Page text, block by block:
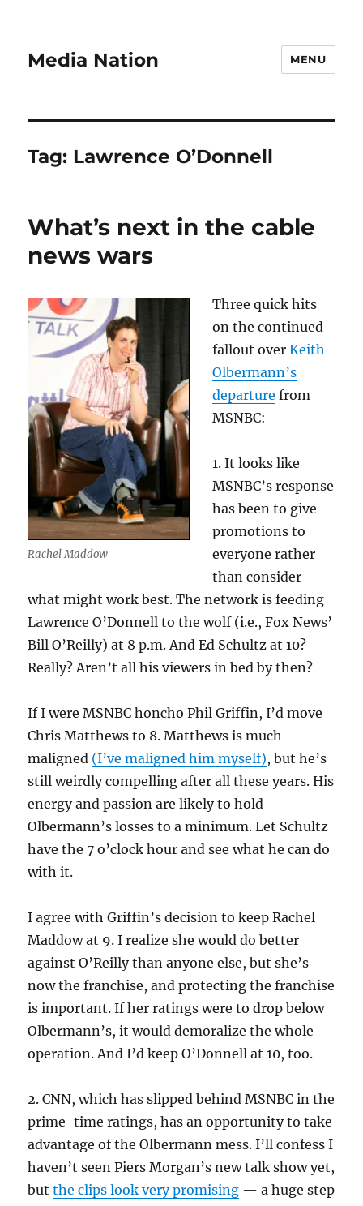
Media Nation MENU
Tag: Lawrence O’Donnell
What’s next in the cable
news wars
Rachel Maddow
Three quick hits
on the continued
fallout overKeith
Olbermann’s
departure from
MSNBC:
1. It looks like
MSNBC’s response
has been to give
promotions to
everyone rather
than consider
what might work best. The network is feeding
Lawrence O’Donnell to the wolf (i.e., Fox News’
Bill O’Reilly) at 8 p.m. And Ed Schultz at 10?
Really? Aren’t all his viewers in bed by then?
If I were MSNBC honcho Phil Griffin, I’d move
Chris Matthews to 8. Matthews is much
maligned (I’ve maligned him myself), but he’s
still weirdly compelling after all these years. His
energy and passion are likely to hold
Olbermann’s losses to a minimum. Let Schultz
have the 7 o’clock hour and see what he can do
with it.
I agree with Griffin’s decision to keep Rachel
Maddow at 9. I realize she would do better
against O’Reilly than anyone else, but she’s
now the franchise, and protecting the franchise
is important. If her ratings were to drop below
Olbermann’s, it would demoralize the whole
operation. And I’d keep O’Donnell at 10, too.
2. CNN, which has slipped behind MSNBC in the
prime-time ratings, has an opportunity to take
advantage of the Olbermann mess. I’ll confess I
haven’t seen Piers Morgan’s new talk show yet,
butthe clips look very promising — a huge step